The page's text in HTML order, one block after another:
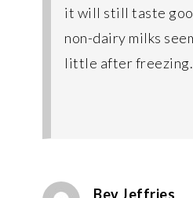
it will still taste
non-dairy milks
little after
Bev Jeffries